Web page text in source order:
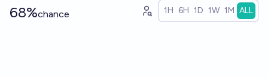
68%chance 1H 6H 1D 1W 1M ALL